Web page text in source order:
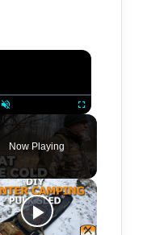
×
Unmute Fullscreen
Now Playing